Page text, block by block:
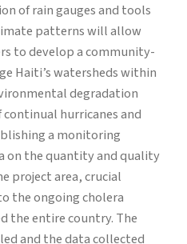
of rain gauges and tools
patterns will allow
to develop a community-
Haiti’s watersheds within
degradation
hurricanes and
a monitoring
on the quantity and quality
project area, crucial
the ongoing cholera
the entire country. The
and the data collected